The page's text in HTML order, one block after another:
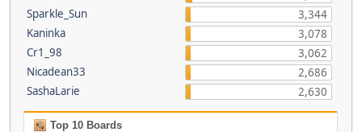
Sparkle_Sun
3,344
Kaninka
3,078
Cr1_98
3,062
Nicadean33
2,686
SashaLarie
2,630
Top 10 Boards